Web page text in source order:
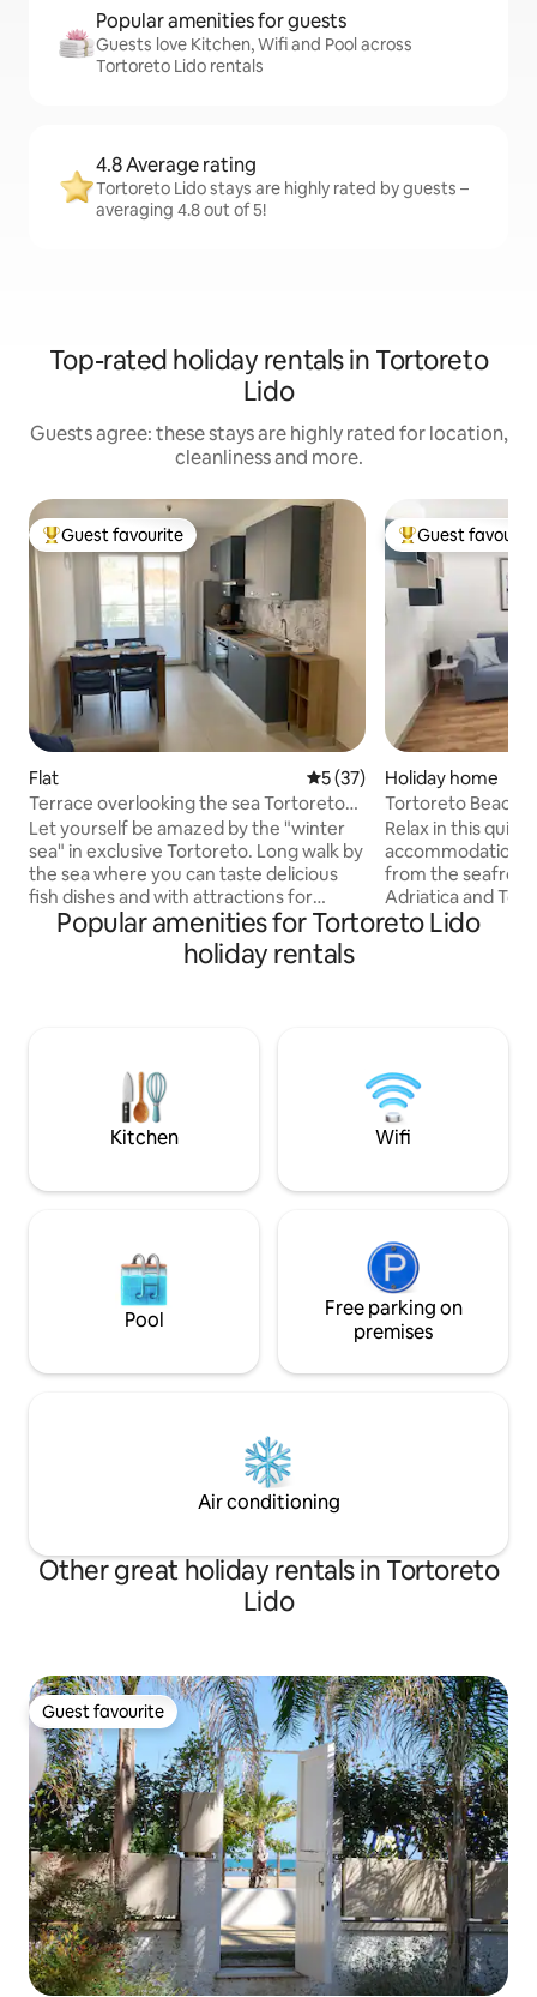
Popular amenities for guests
Guests love Kitchen, Wifi and Pool across
Tortoreto Lido rentals
4.8 Average rating
Tortoreto Lido stays are highly rated by guests –
averaging 4.8 out of 5!
Top-rated holiday rentals in Tortoreto
Lido
Guests agree: these stays are highly rated for location,
cleanliness and more.
Top guest favourite
Guest favourite
Flat 5 out of 5 average rating,
5 (37)
Terrace overlooking the sea Tortoreto
to discover
Let yourself be amazed by the "winter
sea" in exclusive Tortoreto. Long walk by
the sea where you can taste delicious
fish dishes and with attractions for
children and teenagers, and local cuisine
with typical local dishes in the medieval
village of the upper town. A 20-minute
a day in the mountains.
Top guest
Guest
Holiday home
Tortoreto Beach
Terrace
Relax in this quiet
accommodation,
from the
Adriatica and
served area.
Large terrace
pets*
Popular amenities for Tortoreto Lido
holiday rentals
Kitchen Wifi
Pool
Free parking on
premises
Air conditioning
Other great holiday rentals in Tortoreto
Lido
Guest favourite
Guest favourite